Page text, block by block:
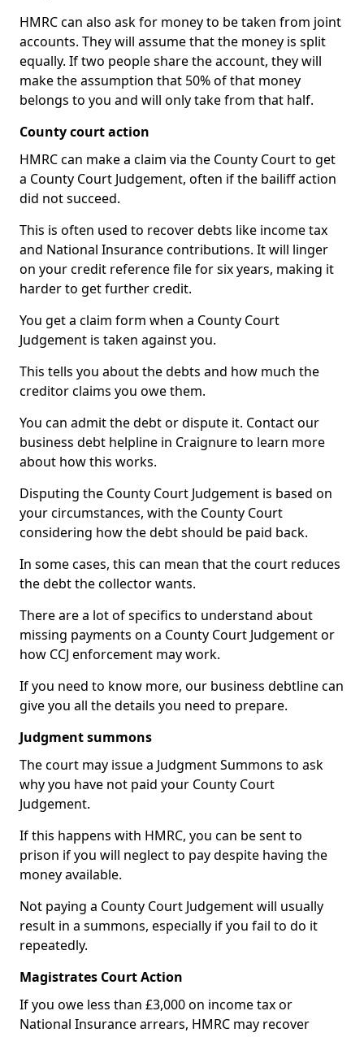
HMRC can also ask for money to be taken from joint
accounts. They will assume that the money is split
equally. If two people share the account, they will
make the assumption that 50% of that money
belongs to you and will only take from that half.
County court action
HMRC can make a claim via the County Court to get
a County Court Judgement, often if the bailiff action
did not succeed.
This is often used to recover debts like income tax
and National Insurance contributions. It will linger
on your credit reference file for six years, making it
harder to get further credit.
You get a claim form when a County Court
Judgement is taken against you.
This tells you about the debts and how much the
creditor claims you owe them.
You can admit the debt or dispute it. Contact our
business debt helpline in Craignure to learn more
about how this works.
Disputing the County Court Judgement is based on
your circumstances, with the County Court
considering how the debt should be paid back.
In some cases, this can mean that the court reduces
the debt the collector wants.
There are a lot of specifics to understand about
missing payments on a County Court Judgement or
how CCJ enforcement may work.
If you need to know more, our business debtline can
give you all the details you need to prepare.
Judgment summons
The court may issue a Judgment Summons to ask
why you have not paid your County Court
Judgement.
If this happens with HMRC, you can be sent to
prison if you will neglect to pay despite having the
money available.
Not paying a County Court Judgement will usually
result in a summons, especially if you fail to do it
repeatedly.
Magistrates Court Action
If you owe less than £3,000 on income tax or
National Insurance arrears, HMRC may recover